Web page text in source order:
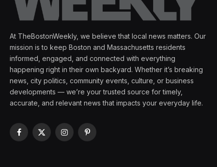
At TheBostonWeekly, we believe that local news matters. Our
mission is to keep Boston and Massachusetts residents
informed, engaged, and connected with everything
happening right in their own backyard. Whether it’s breaking
news, city politics, community events, culture, or business
developments — we’re your trusted source for timely,
accurate, and relevant news that impacts your everyday life.
Facebook
X
InstagramPinterest